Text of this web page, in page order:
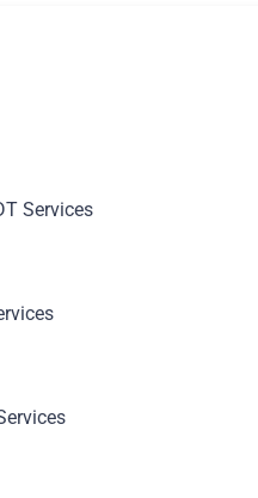
Services
000+